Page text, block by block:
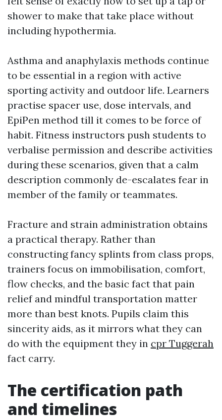
shower to make that take place without
including hypothermia.
Asthma and anaphylaxis methods continue
to be essential in a region with active
sporting activity and outdoor life. Learners
practise spacer use, dose intervals, and
EpiPen method till it comes to be force of
habit. Fitness instructors push students to
verbalise permission and describe activities
during these scenarios, given that a calm
description commonly de-escalates fear in
member of the family or teammates.
Fracture and strain administration obtains
a practical therapy. Rather than
constructing fancy splints from class props,
trainers focus on immobilisation, comfort,
flow checks, and the basic fact that pain
relief and mindful transportation matter
more than best knots. Pupils claim this
sincerity aids, as it mirrors what they can
do with the equipment they in cpr Tuggerah
fact carry.
The certification path
and timelines